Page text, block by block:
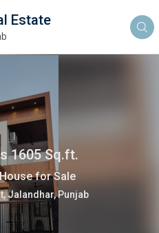
Estate
3880 Sq.ft.
for Sale
Jalandhar, Punjab